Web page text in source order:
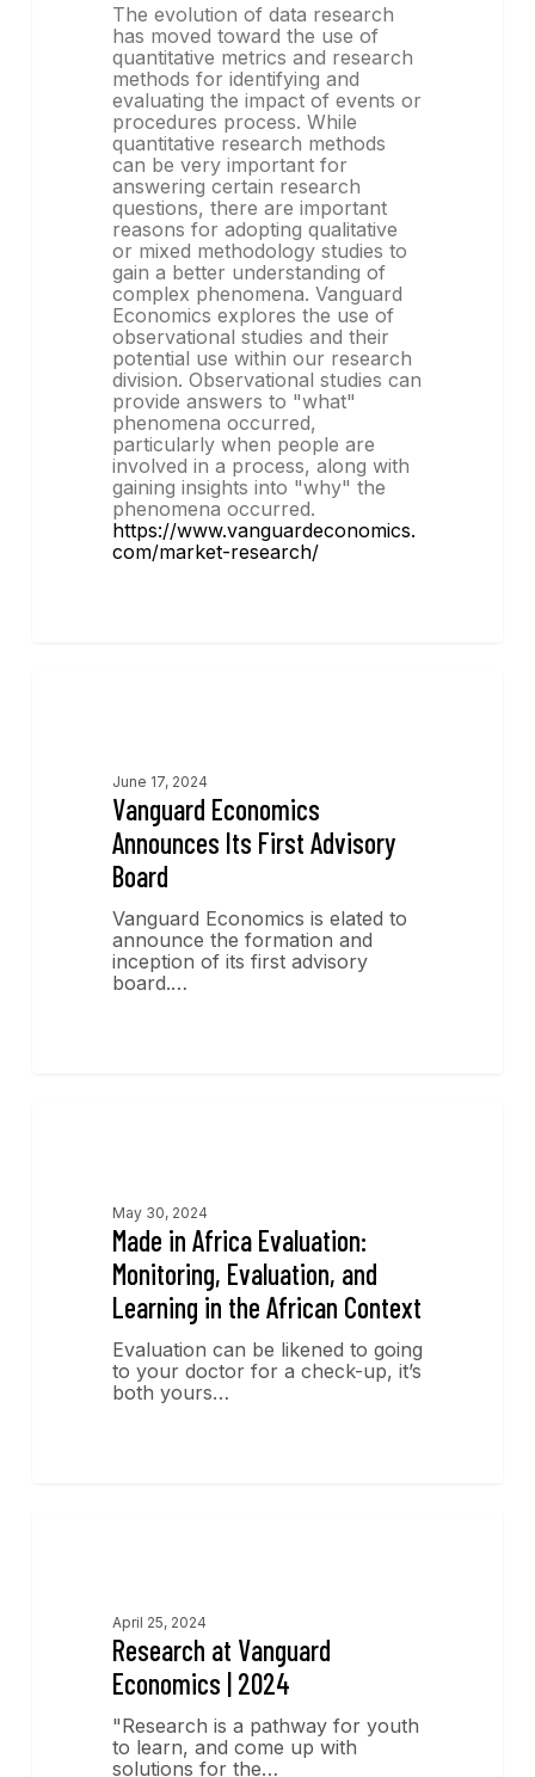
The evolution of data research
has moved toward the use of
quantitative metrics and research
methods for identifying and
evaluating the impact of events or
procedures process. While
quantitative research methods
can be very important for
answering certain research
questions, there are important
reasons for adopting qualitative
or mixed methodology studies to
gain a better understanding of
complex phenomena. Vanguard
Economics explores the use of
observational studies and their
potential use within our research
division. Observational studies can
provide answers to "what"
phenomena occurred,
particularly when people are
involved in a process, along with
gaining insights into "why" the
phenomena occurred.
https://www.vanguardeconomics.
com/market-research/
June 17, 2024
Vanguard Economics
Announces Its First Advisory
Board
Vanguard Economics is elated to
announce the formation and
inception of its first advisory
board.…
May 30, 2024
Made in Africa Evaluation:
Monitoring, Evaluation, and
Learning in the African Context
Evaluation can be likened to going
to your doctor for a check-up, it’s
both yours…
April 25, 2024
Research at Vanguard
Economics | 2024
"Research is a pathway for youth
to learn, and come up with
solutions for the…